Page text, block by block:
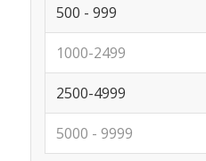
500 - 999
1000-2499
2500-4999
5000 - 9999